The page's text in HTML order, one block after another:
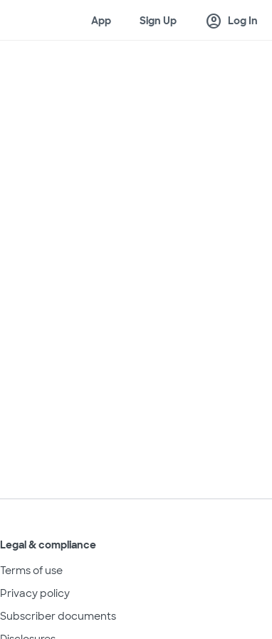
App Sign Up account_circle Log In
Legal & compliance
Terms of use
Privacy policy
Subscriber documents